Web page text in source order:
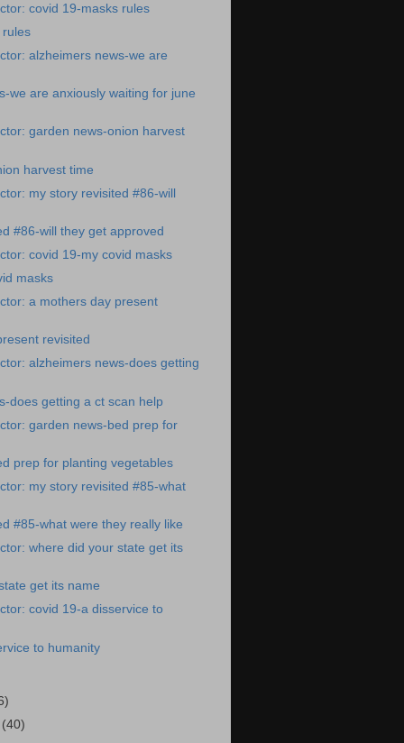
covid 19-masks rules
rules
alzheimers news-we are
we are anxiously waiting for june
garden news-onion harvest
harvest time
my story revisited #86-will
#86-will they get approved
covid 19-my covid masks
masks
a mothers day present
revisited
alzheimers news-does getting
does getting a ct scan help
garden news-bed prep for
prep for planting vegetables
my story revisited #85-what
#85-what were they really like
where did your state get its
get its name
covid 19-a disservice to
to humanity
(40)